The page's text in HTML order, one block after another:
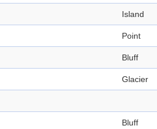
Island
Point
Bluff
Glacier
Bluff